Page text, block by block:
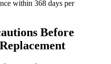
within 368 days per
Before